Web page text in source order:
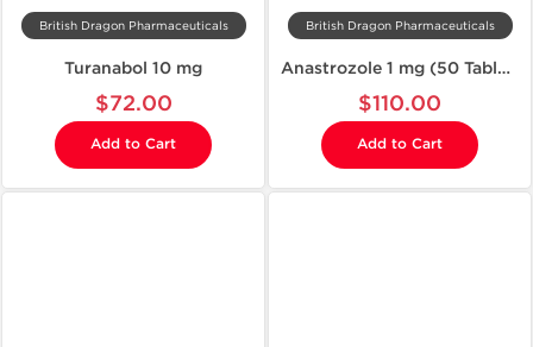
British Dragon Pharmaceuticals
Turanabol 10 mg
$72.00
Add to Cart
British Dragon Pharmaceuticals
Anastrozole 1 mg (50 Tablets)
$110.00
Add to Cart